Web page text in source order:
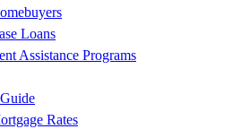
Loans
Assistance Programs
Rates